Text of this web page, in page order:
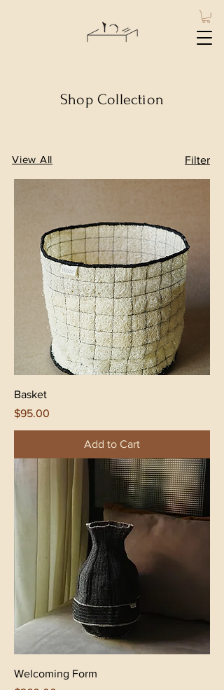
Shop Collection
Filter
Basket
Price
$95.00
Add to Cart
Welcoming Form
View All